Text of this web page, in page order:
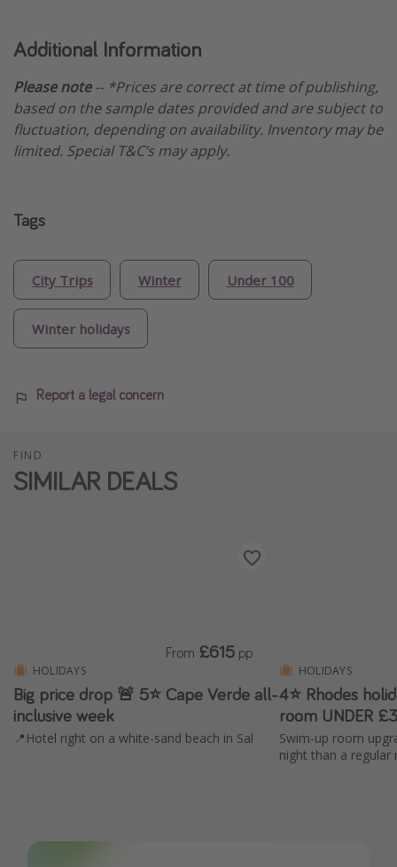
Additional Information
Please note -- *Prices are correct at time of publishing,
based on the sample dates provided and are subject to
fluctuation, depending on availability. Inventory may be
limited. Special T&C’s may apply.
Tags
City Trips Winter Under 100
Winter holidays
Report a legal concern
FIND
SIMILAR DEALS
HOLIDAYS
Big price drop 🚨 5⭐️ Cape Verde all-
inclusive week
📍Hotel right on a white-sand beach in Sal
From £615 pp
HOLIDAYS
4⭐ Rhodes
room UNDER
Swim-up room
night than a regular